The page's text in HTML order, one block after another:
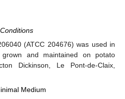
(ATCC 204676) was used in
and maintained on potato
Dickinson, Le Pont-de-Claix,
Medium